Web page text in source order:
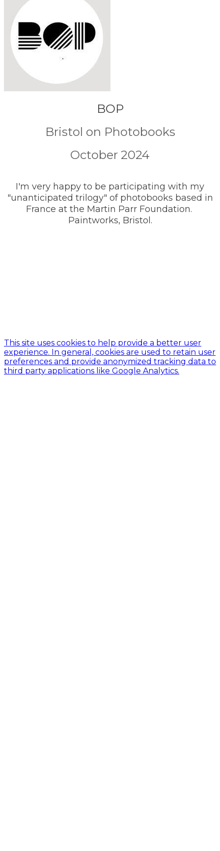
BOP
Bristol on Photobooks
October 2024
I'm very happy to be participating with my
"unanticipated trilogy" of photobooks based in
France at the Martin Parr Foundation. ​
Paintworks, Bristol.
This site uses cookies to help provide a better user
experience. In general, cookies are used to retain user
preferences and provide anonymized tracking data to
third party applications like Google Analytics.